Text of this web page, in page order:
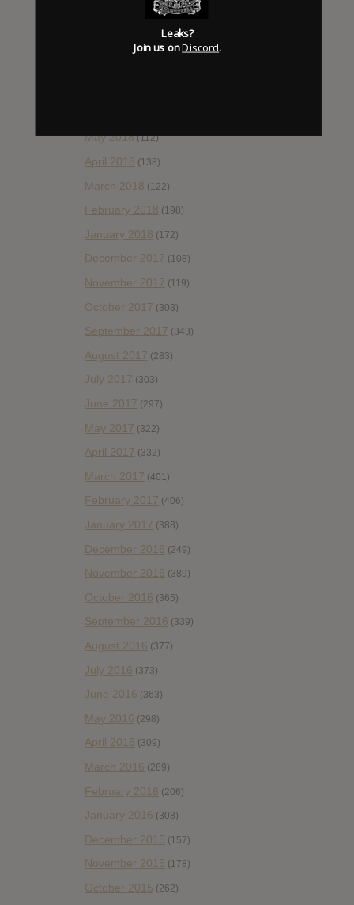
(114)
September 2018
May 2018(112)
April 2018 (138)
March 2018 (122)
February 2018 (198)
January 2018 (172)
December 2017 (108)
November 2017 (119)
October 2017 (303)
September 2017 (343)
August 2017 (283)
July 2017 (303)
June 2017 (297)
May 2017 (322)
April 2017 (332)
March 2017 (401)
February 2017 (406)
January 2017 (388)
December 2016 (249)
November 2016 (389)
October 2016 (365)
September 2016 (339)
August 2016 (377)
July 2016 (373)
June 2016 (363)
May 2016 (298)
April 2016 (309)
March 2016 (289)
February 2016 (206)
January 2016 (308)
December 2015 (157)
November 2015 (178)
October 2015 (262)
Leaks?
Join us onDiscord.